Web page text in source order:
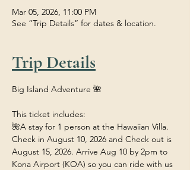
Mar 05, 2026, 11:00 PM
See “Trip Details” for dates & location.
Trip Details
Big Island Adventure 🌺
This ticket includes:
🌺A stay for 1 person at the Hawaiian Villa.
Check in August 10, 2026 and Check out is
August 15, 2026. Arrive Aug 10 by 2pm to
Kona Airport (KOA) so you can ride with us